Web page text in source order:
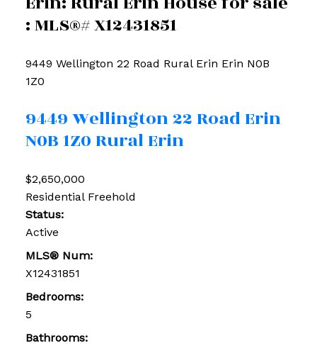
: MLS®# X12431851
9449 Wellington 22 Road Rural Erin Erin N0B
1Z0
9449 Wellington 22 RoadErin
N0B 1Z0Rural Erin
$2,650,000
Residential Freehold
Status:
Active
MLS® Num:
X12431851
Bedrooms:
5
Bathrooms: